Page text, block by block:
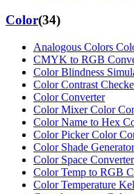
Color(34)
Analogous Colors
CMYK to RGB
Color Blindness
Color Contrast
Color Converter
Color Mixer Color
Color Name to Hex
Color Picker Color
Color Shade
Color Space Converter
Color Temp to RGB
Color Temperature